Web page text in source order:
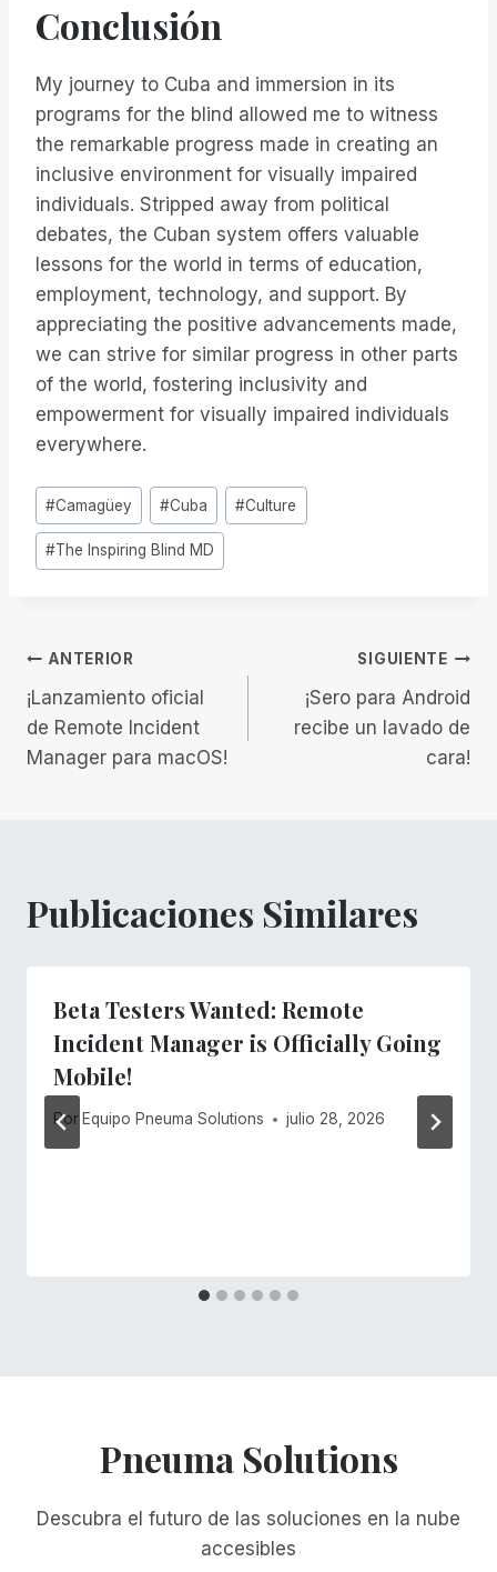
Conclusión
My journey to Cuba and immersion in its
programs for the blind allowed me to witness
the remarkable progress made in creating an
inclusive environment for visually impaired
individuals. Stripped away from political
debates, the Cuban system offers valuable
lessons for the world in terms of education,
employment, technology, and support. By
appreciating the positive advancements made,
we can strive for similar progress in other parts
of the world, fostering inclusivity and
empowerment for visually impaired individuals
everywhere.
Etiquetas
de
la
#Camagüey #Cuba #Culture
#The Inspiring Blind MD
Navegación
de
entradas
ANTERIOR
¡Lanzamiento oficial
de Remote Incident
Manager para macOS!
SIGUIENTE
¡Sero para Android
recibe un lavado de
cara!
Publicaciones Similares
Beta Testers Wanted: Remote
Incident Manager is Officially Going
Mobile!
Por Equipo Pneuma Solutions julio 28, 2026
Pneuma Solutions
Descubra el futuro de las soluciones en la nube
accesibles